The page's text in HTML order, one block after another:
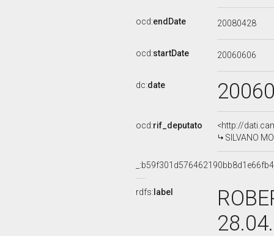
ocd:endDate 20080428
ocd:startDate 20060606
dc:date
ocd:rif_deputato
<http://
SILVANO
rdfs: label